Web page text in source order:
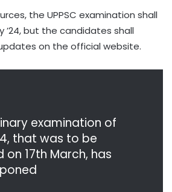
the UPPSC examination shall
’24, but the candidates shall
on the official website.
examination of
that was to be
17th March, has